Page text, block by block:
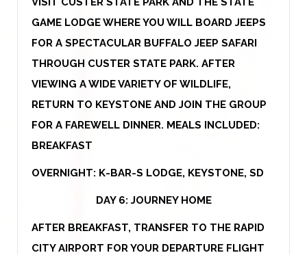
GAME LODGE WHERE YOU WILL BOARD JEEPS
FOR A SPECTACULAR BUFFALO JEEP SAFARI
THROUGH CUSTER STATE PARK. AFTER
VIEWING A WIDE VARIETY OF WILDLIFE,
RETURN TO KEYSTONE AND JOIN THE GROUP
FOR A FAREWELL DINNER. MEALS INCLUDED:
BREAKFAST
OVERNIGHT: K-BAR-S LODGE, KEYSTONE, SD
DAY 6: JOURNEY HOME
AFTER BREAKFAST, TRANSFER TO THE RAPID
CITY AIRPORT FOR YOUR DEPARTURE FLIGHT